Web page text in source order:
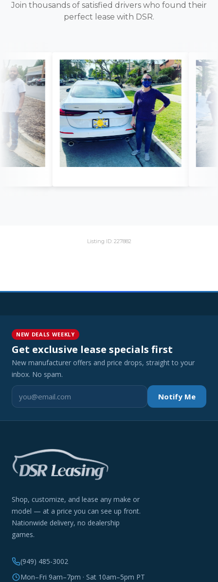
Join thousands of satisfied drivers who found their
perfect lease with DSR.
Listing ID: 227882
NEW DEALS WEEKLY
Get exclusive lease specials first
New manufacturer offers and price drops, straight to your
inbox. No spam.
Notify Me
Shop, customize, and lease any make or
model — at a price you can see up front.
Nationwide delivery, no dealership
games.
(949) 485-3002
Mon–Fri 9am–7pm · Sat 10am–5pm PT